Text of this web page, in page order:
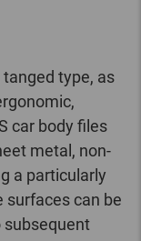
tanged type, as
car body files
metal, non-
a particularly
surfaces can be